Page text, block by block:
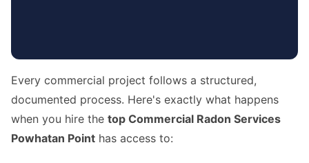
Every commercial project follows a structured,
documented process. Here's exactly what happens
when you hire the top Commercial Radon Services
Powhatan Point has access to: